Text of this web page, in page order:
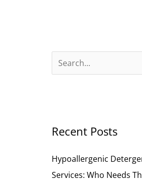
c
f
o
Recent Posts
Hypoallergenic
Services: Who Needs